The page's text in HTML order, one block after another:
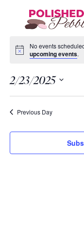
No events
upcoming events.
2/23/2025
Select
date.Previous Day